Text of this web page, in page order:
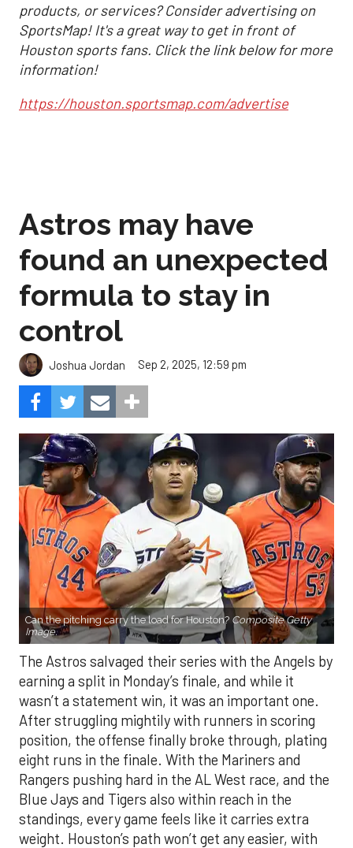
products, or services? Consider advertising on
SportsMap! It's a great way to get in front of
Houston sports fans. Click the link below for more
information!
https://houston.sportsmap.com/advertise
Astros may have
found an unexpected
formula to stay in
control
Joshua Jordan Sep 2, 2025, 12:59 pm
Can the pitching carry the load for Houston? Composite Getty
Image.
The Astros salvaged their series with the Angels by
earning a split in Monday’s finale, and while it
wasn’t a statement win, it was an important one.
After struggling mightily with runners in scoring
position, the offense finally broke through, plating
eight runs in the finale. With the Mariners and
Rangers pushing hard in the AL West race, and the
Blue Jays and Tigers also within reach in the
standings, every game feels like it carries extra
weight. Houston’s path won’t get any easier, with